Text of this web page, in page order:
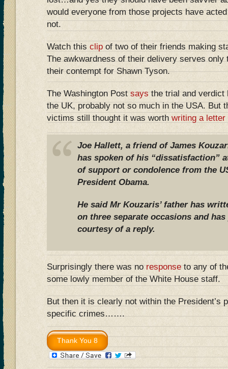
would everyone from those projects have
not.
Watch this clip of two of their friends making
The awkwardness of their delivery serves only
their contempt for Shawn Tyson.
The Washington Postsaysthe trial and verdict
the UK, probably not so much in the USA. But
victims still thought it was worth writing a letter
Joe Hallett, a friend of James
has spoken of his “dissatisfaction”
of support or condolence from the
President Obama.
He said Mr Kouzaris’ father has
on three separate occasions and
courtesy of a reply.
Surprisingly there was noresponseto any of
some lowly member of the White House staff.
But then it is clearly not within the President’s
specific crimes…….